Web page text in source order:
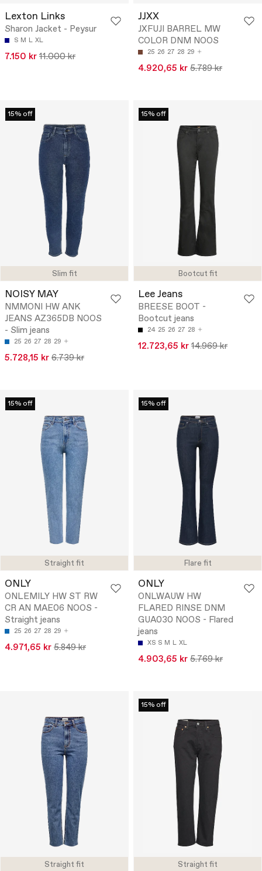
Lexton Links
Sharon Jacket - Peysur
S M L XL
7.150 kr 11.000 kr
JJXX
JXFUJI BARREL MW
COLOR DNM NOOS
25 26 27 28 29
4.920,65 kr 5.789 kr
Slim fit
15% off
NOISY MAY
NMMONI HW ANK
JEANS AZ365DB NOOS
- Slim jeans
25 26 27 28 29
5.728,15 kr 6.739 kr
Bootcut fit
15% off
Lee Jeans
BREESE BOOT -
Bootcut jeans
24 25 26 27 28
12.723,65 kr 14.969 kr
Straight fit
15% off
ONLY
ONLEMILY HW ST RW
CR AN MAE06 NOOS -
Straight jeans
25 26 27 28 29
4.971,65 kr 5.849 kr
Flare fit
15% off
ONLY
ONLWAUW HW
FLARED RINSE DNM
GUA030 NOOS - Flared
jeans
XS S M L XL
4.903,65 kr 5.769 kr
Straight fit Straight fit
15% off